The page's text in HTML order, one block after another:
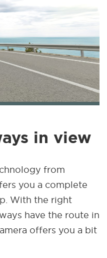
in view
from
you a complete
With the right
have the route in
offers you a bit